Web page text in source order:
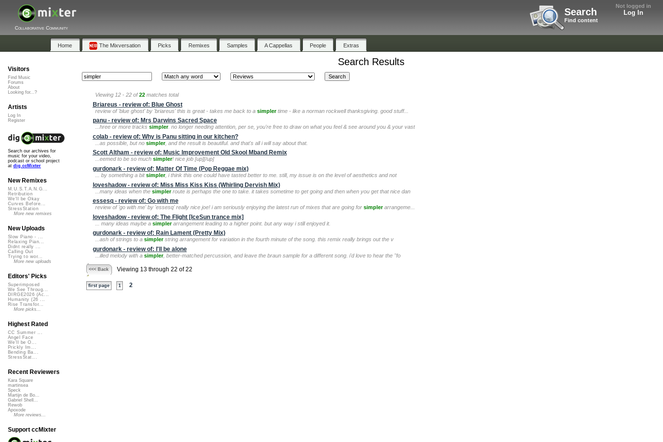
Not logged in
Log In
Search
Find content
Collaborative Community
Home The Mixversation Picks Remixes Samples A Cappellas People Extras
Search Results
Viewing 12 - 22 of22 matches total
Briareus - review of: Blue Ghost
review of 'blue ghost' by 'briareus' this is great - takes me back to a simplertime - like a norman rockwell thanksgiving. good stuff...
panu - review of: Mrs Darwins Sacred Space
...hree or more tracks simpler. no longer needing attention, per se, you're free to draw on what you feel & see around you & your vast
colab - review of: Why is Panu sitting in our kitchen?
...as possible, but no simpler, and the result is beautiful. and that's all i will say about that.
Scott Altham - review of: Music Improvement Old Skool Mband Remix
...eemed to be so much simpler! nice job [up][/up]
gurdonark - review of: Matter Of Time (Pop Reggae mix)
... by something a bitsimpler, i think this one could have tasted better to me. still, my issue is on the level of aesthetics and not
loveshadow - review of: Miss Miss Kiss Kiss (Whirling Dervish Mix)
...many ideas when the simplerroute is perhaps the one to take. it takes sometime to get going and then when you get that nice dan
essesq - review of: Go with me
review of 'go with me' by 'essesq' really nice joe! i am seriously enjoying the latest run of mixes that are going for simplerarrangeme...
loveshadow - review of: The Flight [IceSun trance mix]
... many ideas maybe a simplerarrangement leading to a higher point. but any way i still enjoyed it.
gurdonark - review of: Rain Lament (Pretty Mix)
...ash of strings to a simplerstring arrangement for variation in the fourth minute of the song. this remix really brings out the v
gurdonark - review of: I'll be alone
...illed melody with a simpler, better-matched percussion, and leave the braun sample for a different song. i'd love to hear the "fo
<<< Back Viewing 13 through 22 of 22
first page 1 2
Visitors
Find Music
Forums
About
Looking for...?
Artists
Log In
Register
Search our archives for
music for your video,
podcast or school project
at dig.ccMixter
New Remixes
M.U.S.T.A.N.G...
Retribution
We'll be Okay
Curves Before...
StressStation
More new remixes
New Uploads
Slow Piano - ...
Relaxing Pian...
Didnt really ...
Calling Out
Trying to wor...
More new uploads
Editors' Picks
Superimposed
We See Throug...
DIRGE2026 (Ac...
Humanity (26 ...
Rise Transfor...
More picks...
Highest Rated
CC Summer ...
Angel Face
We'll be O...
Prickly Im...
Bending Ba...
StressStat...
Recent Reviewers
Kara Square
martinsea
Speck
Martijn de Bo...
Gabriel Shell...
Rewob
Apoxode
More reviews...
Support ccMixter